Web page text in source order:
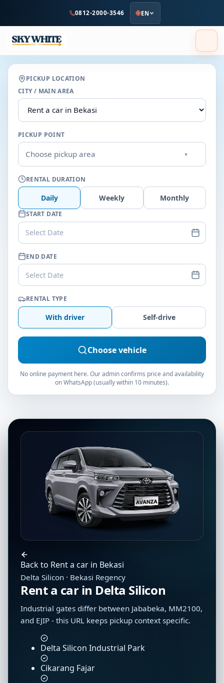
content
0812-2000-3546 EN
PICKUP LOCATION
CITY / MAIN AREA
PICKUP POINT
Choose pickup area ▾
RENTAL DURATION
Daily Weekly Monthly
START DATE
Select Date
END DATE
Select Date
RENTAL TYPE
With driver Self-drive
Choose vehicle
No online payment here. Our admin confirms price and availability
on WhatsApp (usually within 10 minutes).
Back to Rent a car in Bekasi
Delta Silicon · Bekasi Regency
Rent a car in Delta Silicon
Industrial gates differ between Jababeka, MM2100,
and EJIP - this URL keeps pickup context specific.
Delta Silicon Industrial Park
Cikarang Fajar